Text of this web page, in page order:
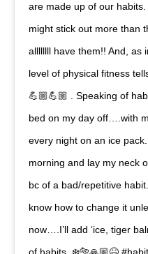
are made up of our
might stick out more than
allllllll have them!! And, as
level of physical fitness
💪🏼💪🏼 . Speaking of
bed on my day off….with
every night on an ice
morning and lay my neck
bc of a bad/repetitive
know how to change it
now….I’ll add ‘ice, tiger